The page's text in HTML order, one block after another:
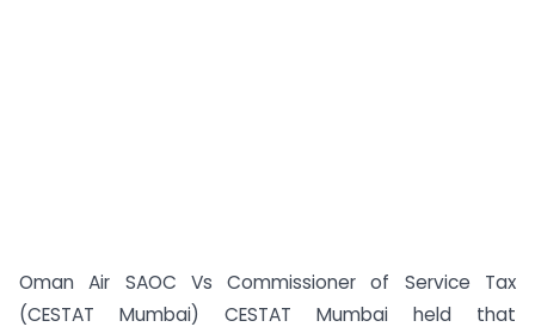
Oman Air SAOC Vs Commissioner of Service Tax
(CESTAT Mumbai) CESTAT Mumbai held that